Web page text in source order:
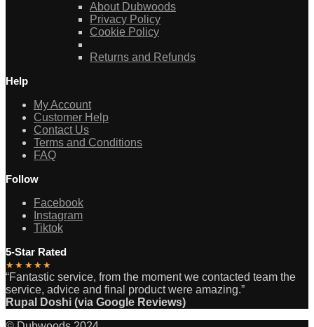
About Dubwoods
Privacy Policy
Cookie Policy
Returns and Refunds
Help
My Account
Customer Help
Contact Us
Terms and Conditions
FAQ
Follow
Facebook
Instagram
Tiktok
5-Star Rated
★★★★★
“Fantastic service, from the moment we contacted team the
service, advice and final product were amazing.”
Rupal Doshi (via Google Reviews)